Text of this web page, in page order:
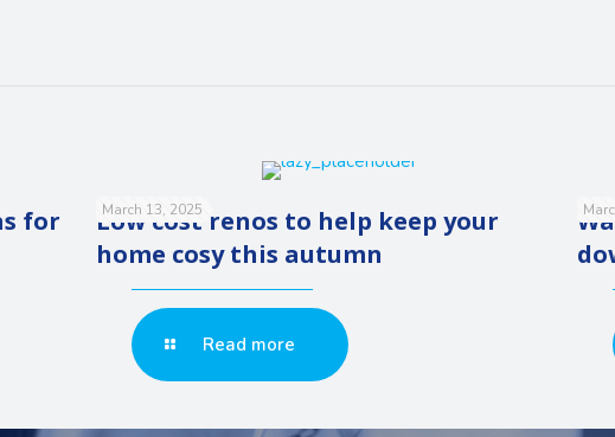
for
March 13, 2025
Low cost renos to help keep your
home cosy this autumn
Read more